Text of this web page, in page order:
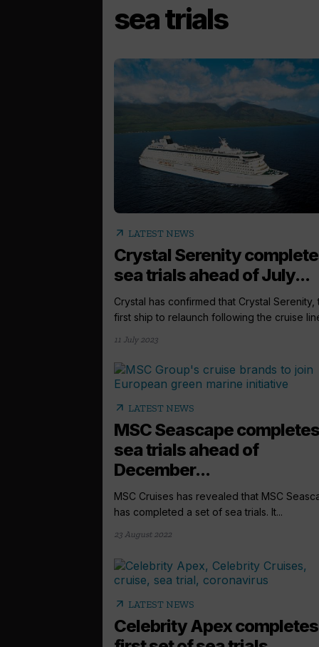
sea trials
arrow_outward LATEST NEWS
Crystal Serenity
sea trials ahead of July...
Crystal has confirmed that Crystal Serenity,
first ship to relaunch following the cruise
11 July 2023
arrow_outward LATEST NEWS
MSC Seascape completes
sea trials ahead of
December...
MSC Cruises has revealed that MSC
has completed a set of sea trials. It...
23 August 2022
arrow_outward LATEST NEWS
Celebrity Apex completes